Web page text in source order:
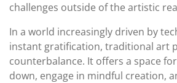
challenges outside of the artistic
In a world increasingly driven by
instant gratification, traditional art
counterbalance. It offers a space
down, engage in mindful creation,